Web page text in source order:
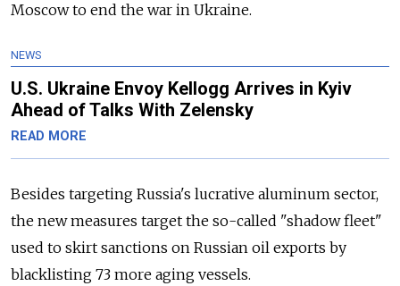
Moscow to end the war in Ukraine.
NEWS
U.S. Ukraine Envoy Kellogg Arrives in Kyiv
Ahead of Talks With Zelensky
READ MORE
Besides targeting Russia's lucrative aluminum sector,
the new measures target the so-called "shadow fleet"
used to skirt sanctions on Russian oil exports by
blacklisting 73 more aging vessels.